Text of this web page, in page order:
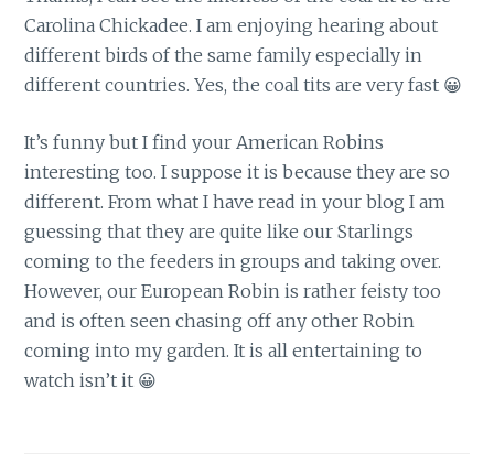
Carolina Chickadee. I am enjoying hearing about
different birds of the same family especially in
different countries. Yes, the coal tits are very fast 😀
It’s funny but I find your American Robins
interesting too. I suppose it is because they are so
different. From what I have read in your blog I am
guessing that they are quite like our Starlings
coming to the feeders in groups and taking over.
However, our European Robin is rather feisty too
and is often seen chasing off any other Robin
coming into my garden. It is all entertaining to
watch isn’t it 😀